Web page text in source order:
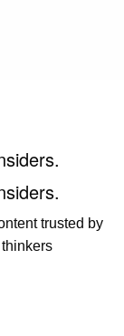
trusted by